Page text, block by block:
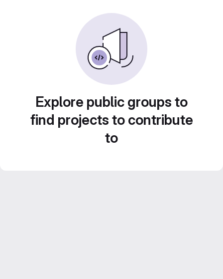
Explore public groups to
find projects to contribute
to